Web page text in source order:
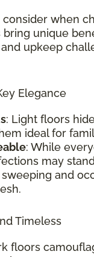
consider when
unique
upkeep
Elegance
: Light floors
ideal for
: While
may
sweeping and
Timeless
floors